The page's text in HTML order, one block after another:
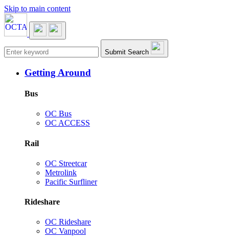
Skip to main content
Main navigation Submit Search
Getting Around
Bus
OC Bus
OC ACCESS
Rail
OC Streetcar
Metrolink
Pacific Surfliner
Rideshare
OC Rideshare
OC Vanpool